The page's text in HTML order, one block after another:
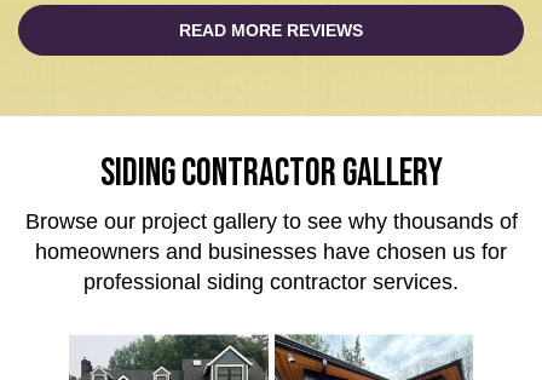
READ MORE REVIEWS
SIDING CONTRACTOR GALLERY
Browse our project gallery to see why thousands of
homeowners and businesses have chosen us for
professional siding contractor services.